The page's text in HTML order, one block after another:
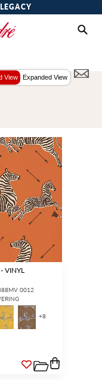
View Expanded View
VINYL
0012
+8